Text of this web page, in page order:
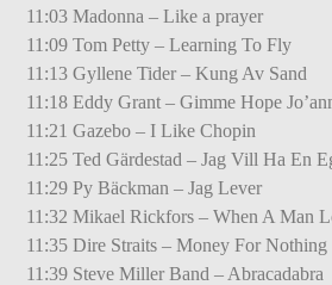
11:03 Madonna – Like a prayer
11:09 Tom Petty – Learning To Fly
11:13 Gyllene Tider – Kung Av Sand
11:18 Eddy Grant – Gimme Hope
11:21 Gazebo – I Like Chopin
11:25 Ted Gärdestad – Jag Vill Ha En
11:29 Py Bäckman – Jag Lever
11:32 Mikael Rickfors – When A Man
11:35 Dire Straits – Money For Nothing
11:39 Steve Miller Band – Abracadabra